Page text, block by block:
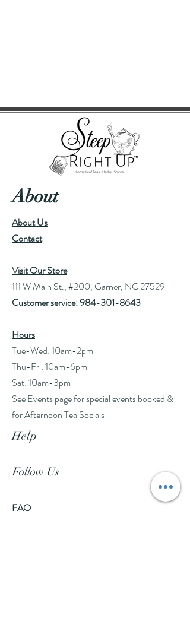
About
About Us
Contact
Visit Our Store
111 W Main St., #200, Garner, NC 27529
Customer service:984-301-8643
Hours
Tue-Wed: 10am-2pm
Thu-Fri: 10am-6pm
Sat: 10am-3pm
See Events page for special events booked &
for Afternoon Tea Socials
Help
Follow Us
FAQ